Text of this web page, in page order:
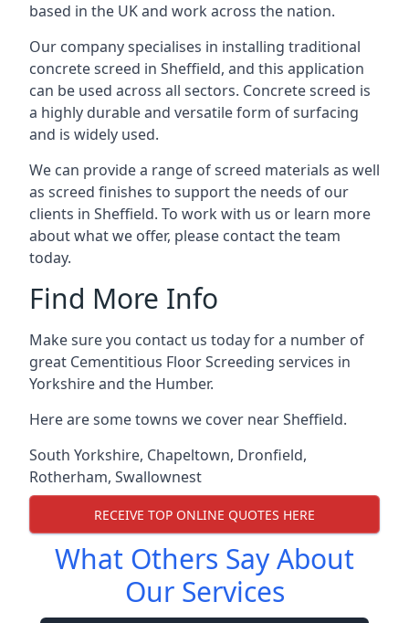
based in the UK and work across the nation.
Our company specialises in installing traditional
concrete screed in Sheffield, and this application
can be used across all sectors. Concrete screed is
a highly durable and versatile form of surfacing
and is widely used.
We can provide a range of screed materials as well
as screed finishes to support the needs of our
clients in Sheffield. To work with us or learn more
about what we offer, please contact the team
today.
Find More Info
Make sure you contact us today for a number of
great Cementitious Floor Screeding services in
Yorkshire and the Humber.
Here are some towns we cover near Sheffield.
South Yorkshire, Chapeltown, Dronfield,
Rotherham, Swallownest
RECEIVE TOP ONLINE QUOTES HERE
What Others Say About
Our Services